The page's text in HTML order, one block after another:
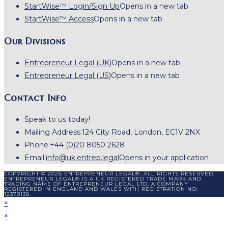
StartWise™ Login/Sign UpOpens in a new tab
StartWise™ AccessOpens in a new tab
Our Divisions
Entrepreneur Legal (UK)Opens in a new tab
Entrepreneur Legal (US)Opens in a new tab
Contact Info
Speak to us today!
Mailing Address:124 City Road, London, EC1V 2NX
Phone:+44 (0)20 8050 2628
Email:info@uk.entrep.legalOpens in your application
COPYRIGHT © 2026 ENTREPRENEUR LEGAL®. ALL RIGHTS RESERVED.
ENTREPRENEUR LEGAL® IS A UK REGISTERED TRADE MARK AND
TRADING NAME OF ENTREPRENEUR LEGAL LTD, A COMPANY
REGISTERED IN ENGLAND AND WALES WITH REGISTRATION NO:
12379138.
×
×